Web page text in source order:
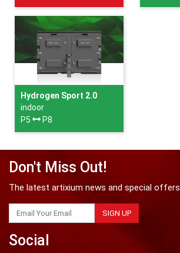
Hydrogen Sport 2.0
indoor
P5
P8
Don't Miss Out!
The latest artixium news and special offers
SIGN UP
Social